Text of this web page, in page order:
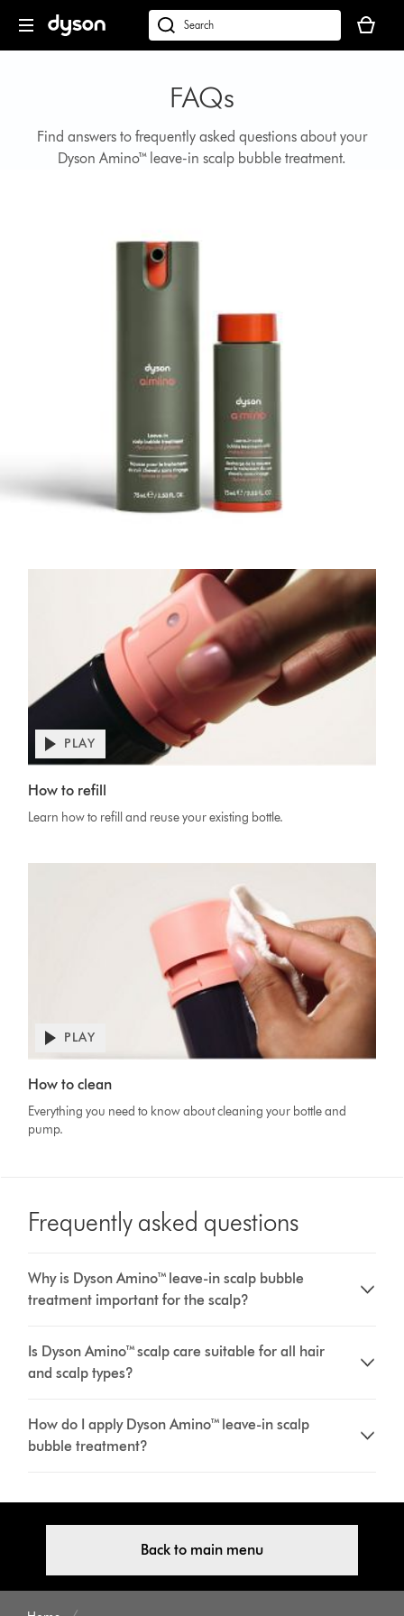
navigation
dyson.co.uk
basket
is
FAQs
Find answers to frequently asked questions about your
Dyson Amino™ leave-in scalp bubble treatment.
Transcript
Open
video
transcript
PLAY
How to refill
Learn how to refill and reuse your existing bottle.
Transcript
Open
video
transcript
PLAY
How to clean
Everything you need to know about cleaning your bottle and
pump.
Frequently asked questions
Why is Dyson Amino™ leave-in scalp bubble
treatment important for the scalp?
Is Dyson Amino™ scalp care suitable for all hair
and scalp types?
How do I apply Dyson Amino™ leave-in scalp
bubble treatment?
Back to main menu